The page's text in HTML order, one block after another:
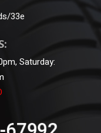
33e
Saturday: